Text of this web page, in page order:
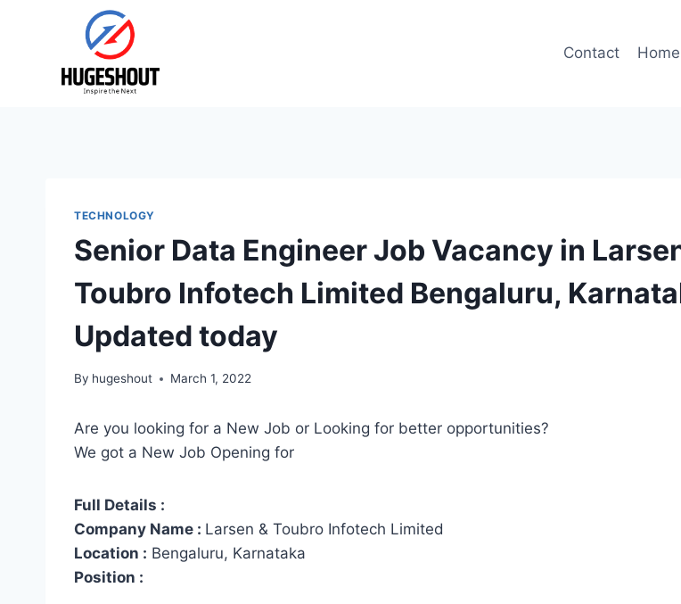
Contact Home
TECHNOLOGY
Senior Data Engineer Job Vacancy in
Toubro Infotech Limited Bengaluru,
Updated today
By hugeshout March 1, 2022
Are you looking for a New Job or Looking for better opportunities?
We got a New Job Opening for
Full Details :
Company Name : Larsen & Toubro Infotech Limited
Location : Bengaluru, Karnataka
Position :